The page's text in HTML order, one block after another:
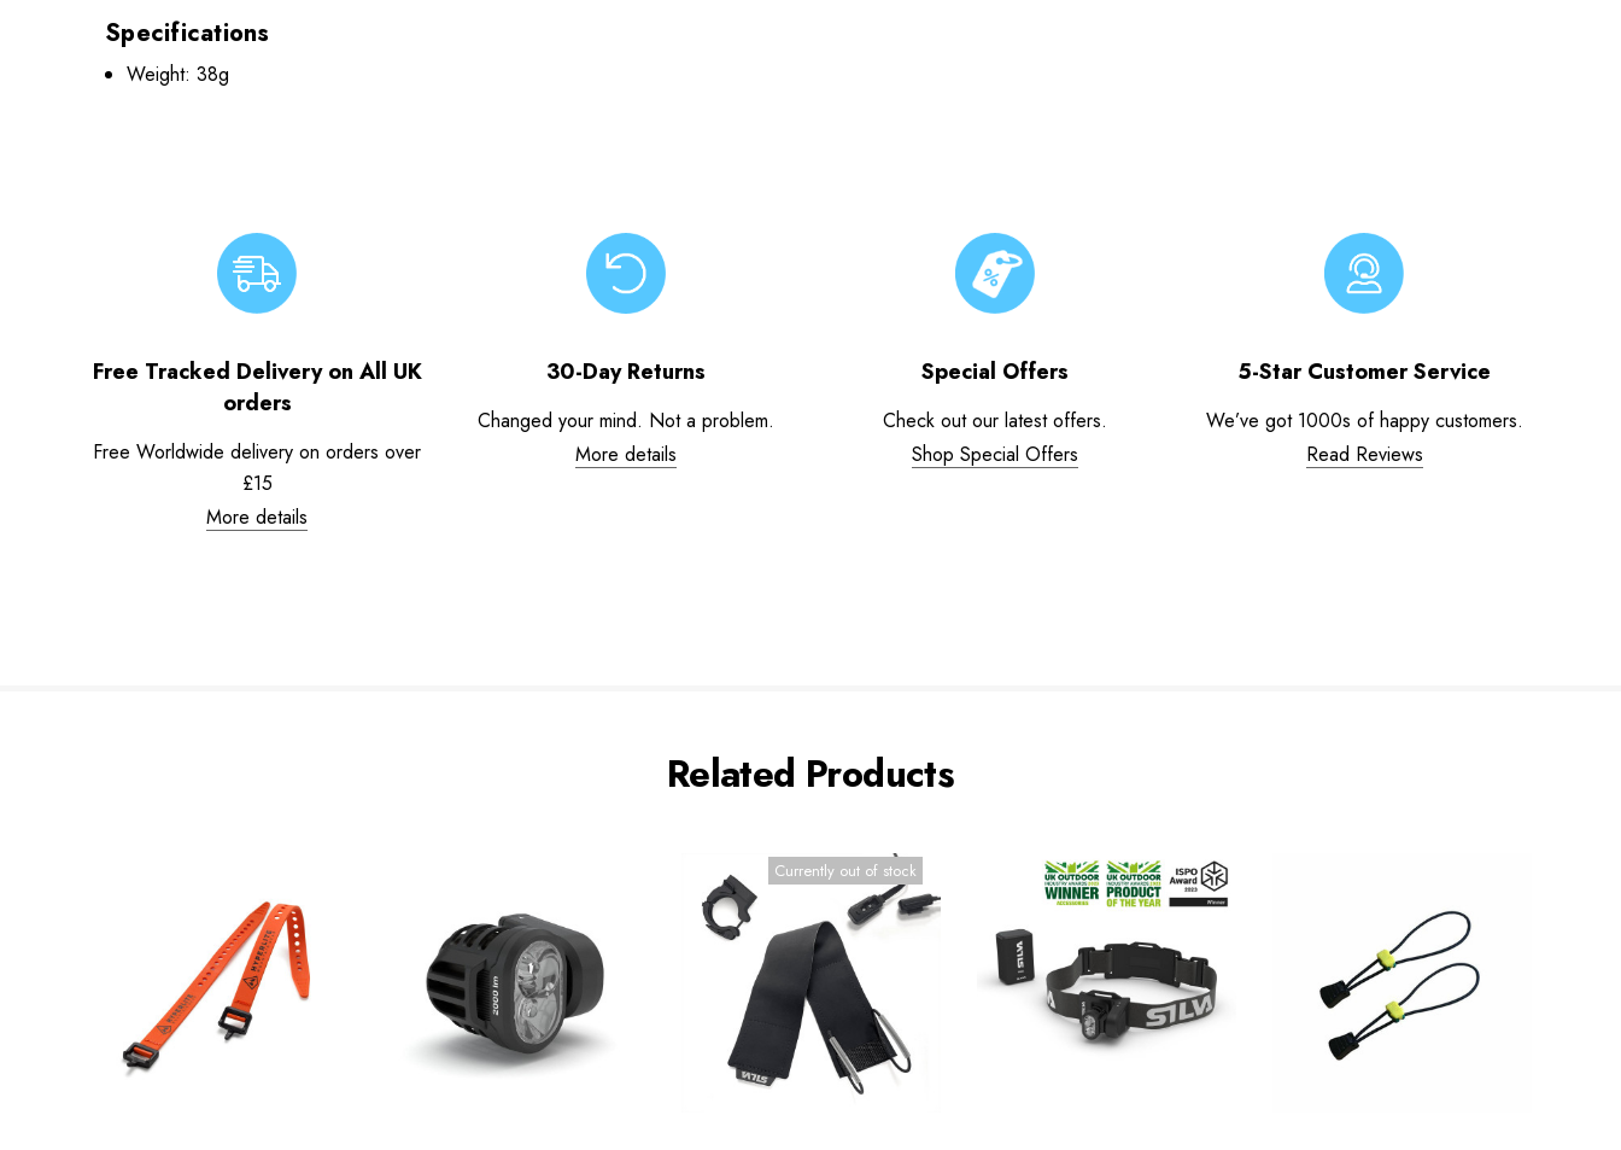
Specifications
Weight: 38g
Free Tracked Delivery on All UK
orders
Free Worldwide delivery on orders over
£15
More details
30-Day Returns
Changed your mind. Not a problem.
More details
Special Offers
Check out our latest offers.
Shop Special Offers
5-Star Customer Service
We’ve got 1000s of happy customers.
Read Reviews
Related Products
Currently out of stock